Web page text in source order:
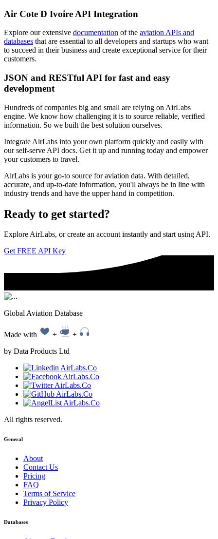
Air Cote D Ivoire API Integration
Explore our extensive documentation of the aviation APIs and
databases that are essential to all developers and startups who want
to succeed in their business and create exceptional service for their
customers.
JSON and RESTful API for fast and easy
development
Hundreds of companies big and small are relying on AirLabs
engine. We know how challenging it is to source reliable, verified
information. So we built the best solution ourselves.
Integrate AirLabs into your own platform quickly and easily with
our self-serve API docs. Get it up and running today and empower
your customers to travel.
AirLabs is your go-to source for aviation data. With detailed,
accurate, and up-to-date information, you'll always be in line with
industry trends and have the upper hand in competition.
Ready to get started?
Explore AirLabs, or create an account instantly and start using API.
Get FREE API Key
Global Aviation Database
Made with +
+
by Data Products Ltd
All rights reserved.
General
About
Contact Us
Pricing
FAQ
Terms of Service
Privacy Policy
Databases